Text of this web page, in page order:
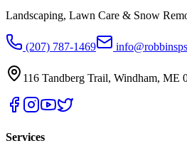
Landscaping, Lawn Care & Snow
(207) 787-1469
116 Tandberg Trail, Windham, ME
Services